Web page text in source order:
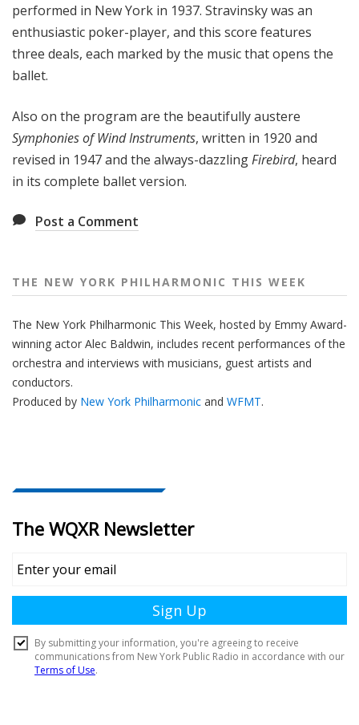
k
performed in New York in 1937. Stravinsky was an
enthusiastic poker-player, and this score features
three deals, each marked by the music that opens the
ballet.
Also on the program are the beautifully austere
Symphonies of Wind Instruments, written in 1920 and
revised in 1947 and the always-dazzlingFirebird, heard
in its complete ballet version.
Post a Comment
THE NEW YORK PHILHARMONIC THIS WEEK
The New York Philharmonic This Week, hosted by Emmy Award-
winning actor Alec Baldwin, includes recent performances of the
orchestra and interviews with musicians, guest artists and
conductors.
Produced by New York Philharmonic and WFMT.